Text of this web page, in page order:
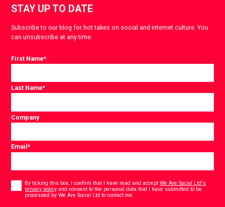
STAY UP TO DATE
Subscribe to our blog for hot takes on social and internet culture. You
can unsubscribe at any time.
First Name*
Last Name*
Company
Email*
Consent
By ticking this box, I confirm that I have read and acceptWe Are Social Ltd's
privacy policy and consent to the personal data that I have submitted to be
processed by We Are Social Ltd to contact me.